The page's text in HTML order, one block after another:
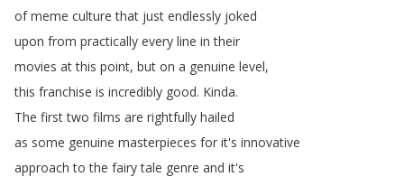
of meme culture that just endlessly joked
upon from practically every line in their
movies at this point, but on a genuine level,
this franchise is incredibly good. Kinda.
The first two films are rightfully hailed
as some genuine masterpieces for it's innovative
approach to the fairy tale genre and it's